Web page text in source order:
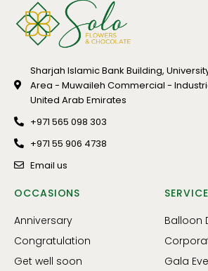
Sharjah Islamic Bank Building,
Area - Muwaileh Commercial -
United Arab Emirates
+971 565 098 303
+971 55 906 4738
Email us
OCCASIONS
Anniversary
Congratulation
Get well soon
Balloon
Gala